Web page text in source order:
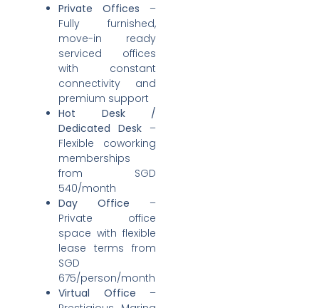
Private Offices –
Fully furnished,
move-in ready
serviced offices
with constant
connectivity and
premium support
Hot Desk /
Dedicated Desk –
Flexible coworking
memberships
from SGD
540/month
Day Office –
Private office
space with flexible
lease terms from
SGD
675/person/month
Virtual Office –